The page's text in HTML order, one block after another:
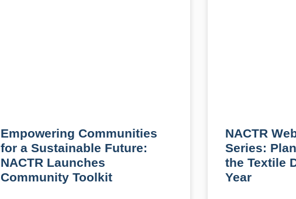
Empowering Communities
for a Sustainable Future:
NACTR Launches
Community Toolkit
NACTR
Series:
the Textile
Year